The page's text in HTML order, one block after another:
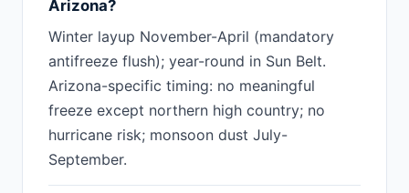
Arizona?
Winter layup November-April (mandatory
antifreeze flush); year-round in Sun Belt.
Arizona-specific timing: no meaningful
freeze except northern high country; no
hurricane risk; monsoon dust July-
September.